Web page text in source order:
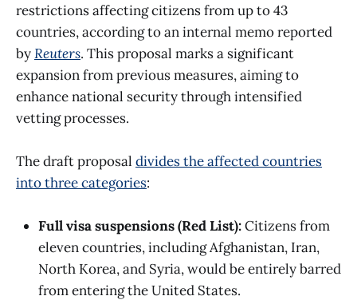
restrictions affecting citizens from up to 43
countries, according to an internal memo reported
byReuters. This proposal marks a significant
expansion from previous measures, aiming to
enhance national security through intensified
vetting processes.​
The draft proposal divides the affected countries
into three categories:​
Full visa suspensions (Red List):Citizens from
eleven countries, including Afghanistan, Iran,
North Korea, and Syria, would be entirely barred
from entering the United States. ​